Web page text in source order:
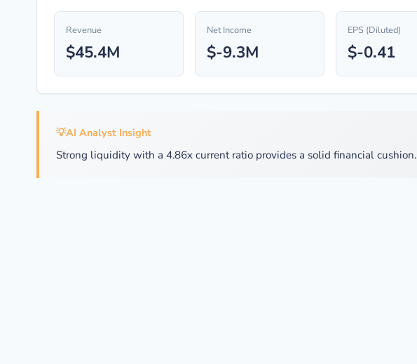
Revenue
$45.4M
Net Income
$-9.3M
EPS (Diluted)
$-0.41
💡AI Analyst Insight
Strong liquidity with a 4.86x current ratio provides a solid financial cushion.